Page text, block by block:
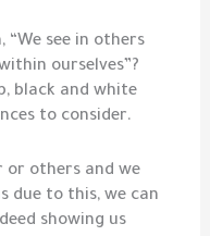
see in others
ourselves”?
black and white
to consider.
or others and we
due to this, we can
showing us